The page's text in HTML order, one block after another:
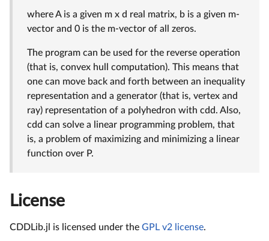
where A is a given m x d real matrix, b is a given m-
vector and 0 is the m-vector of all zeros.
The program can be used for the reverse operation
(that is, convex hull computation). This means that
one can move back and forth between an inequality
representation and a generator (that is, vertex and
ray) representation of a polyhedron with cdd. Also,
cdd can solve a linear programming problem, that
is, a problem of maximizing and minimizing a linear
function over P.
License
CDDLib.jl is licensed under the GPL v2 license.